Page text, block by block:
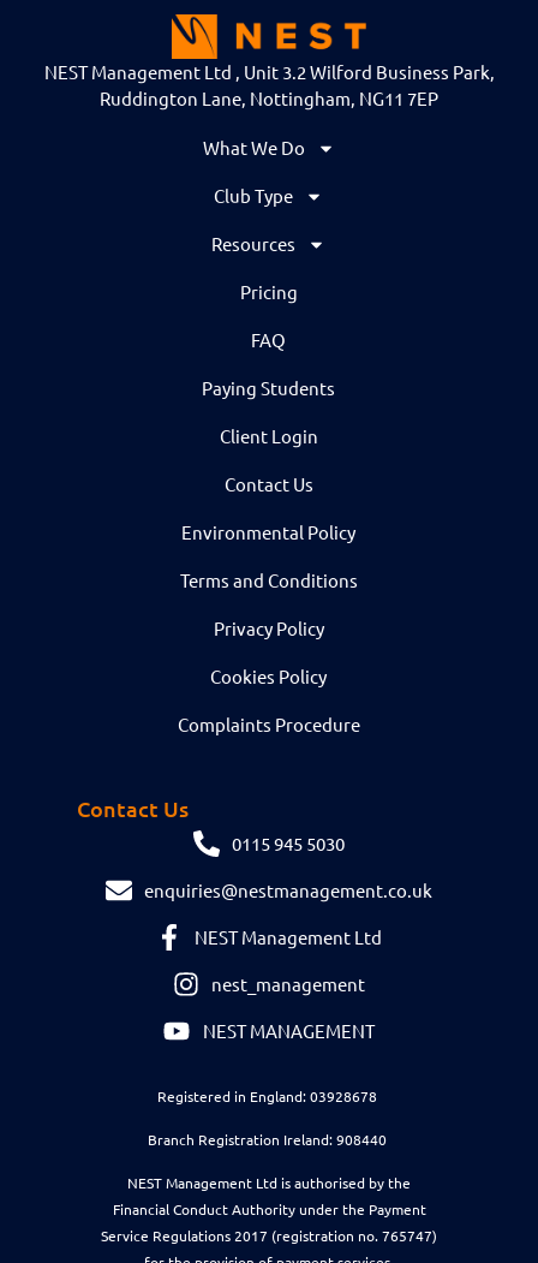
NEST Management Ltd , Unit 3.2 Wilford Business Park,
Ruddington Lane, Nottingham, NG11 7EP
What We Do
Club Type
Resources
Pricing
FAQ
Paying Students
Client Login
Contact Us
Environmental Policy
Terms and Conditions
Privacy Policy
Cookies Policy
Complaints Procedure
Contact Us
0115 945 5030
enquiries@nestmanagement.co.uk
NEST Management Ltd
nest_management
NEST MANAGEMENT
Registered in England: 03928678
Branch Registration Ireland: 908440
NEST Management Ltd is authorised by the
Financial Conduct Authority under the Payment
Service Regulations 2017 (registration no. 765747)